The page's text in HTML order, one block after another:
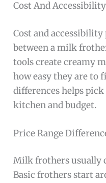
Cost And Accessibility
Cost and
between a milk
tools create creamy
how easy they are to
differences helps
kitchen and budget.
Price Range
Milk frothers usually
Basic frothers start